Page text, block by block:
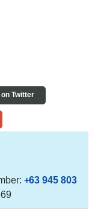
Twitter
+63 945 803